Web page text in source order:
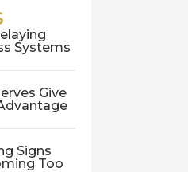
Systems
Give
Signs
Too